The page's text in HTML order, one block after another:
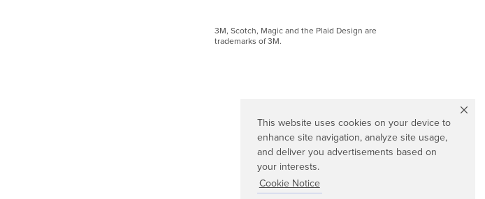
This website uses cookies on your device to
enhance site navigation, analyze site usage,
and deliver you advertisements based on
your interests.
Cookie Notice
3M, Scotch, Magic and the Plaid Design are
trademarks of 3M.